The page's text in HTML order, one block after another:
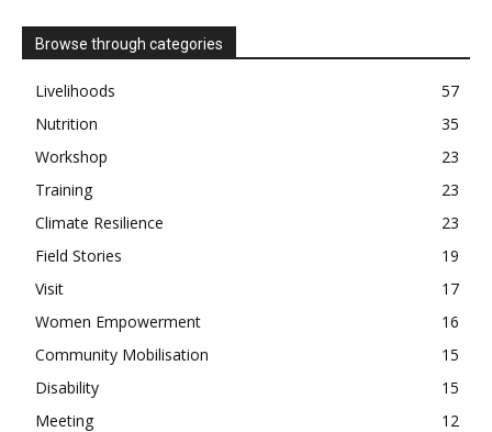
Browse through categories
Livelihoods
57
Nutrition
35
Workshop
23
Training
23
Climate Resilience
23
Field Stories
19
Visit
17
Women Empowerment
16
Community Mobilisation
15
Disability
15
Meeting
12